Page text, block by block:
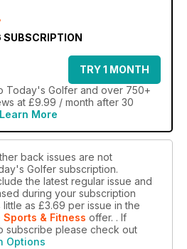
SUBSCRIPTION
TRY 1 MONTH
Today's Golfer and over 750+
at £9.99 / month after 30
Learn More
back issues are not
Golfer subscription.
the latest regular issue and
during your subscription
little as £3.69 per issue in the
& Fitness offer. . If
subscribe please check out
Options